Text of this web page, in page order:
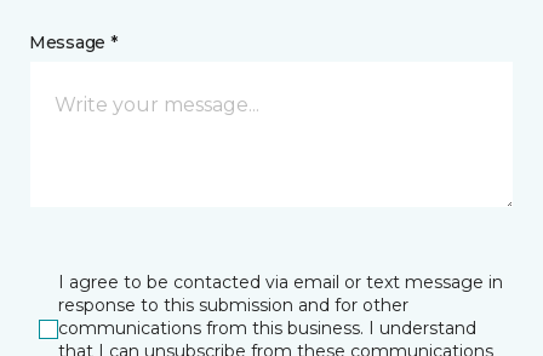
Message *
I agree to be contacted via email or text message in
response to this submission and for other
communications from this business. I understand
that I can unsubscribe from these communications